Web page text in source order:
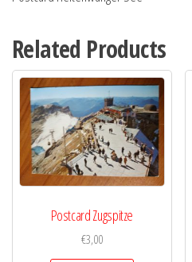
Related Products
Postcard Zugspitze
€3,00